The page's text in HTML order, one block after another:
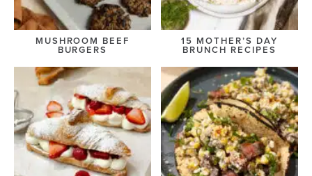
MUSHROOM BEEF
BURGERS
15 MOTHER’S DAY
BRUNCH RECIPES